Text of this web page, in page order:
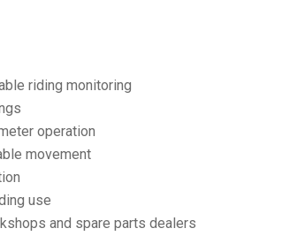
riding monitoring
operation
movement
use
and spare parts dealers